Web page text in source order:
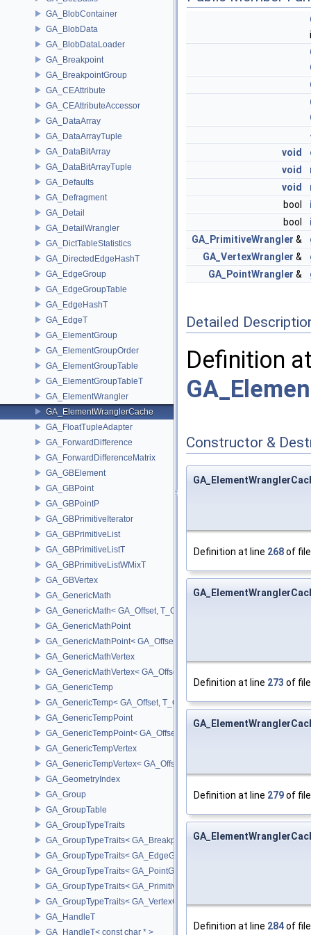
GA_BlobContainer
GA_BlobData
GA_BlobDataLoader
GA_Breakpoint
GA_BreakpointGroup
GA_CEAttribute
GA_CEAttributeAccessor
GA_DataArray
GA_DataArrayTuple
GA_DataBitArray
GA_DataBitArrayTuple
GA_Defaults
GA_Defragment
GA_Detail
GA_DetailWrangler
GA_DictTableStatistics
GA_DirectedEdgeHashT
GA_EdgeGroup
GA_EdgeGroupTable
GA_EdgeHashT
GA_EdgeT
GA_ElementGroup
GA_ElementGroupOrder
GA_ElementGroupTable
GA_ElementGroupTableT
GA_ElementWrangler
GA_ElementWranglerCache
GA_FloatTupleAdapter
GA_ForwardDifference
GA_ForwardDifferenceMatrix
GA_GBElement
GA_GBPoint
GA_GBPointP
GA_GBPrimitiveIterator
GA_GBPrimitiveList
GA_GBPrimitiveListT
GA_GBPrimitiveListWMixT
GA_GBVertex
GA_GenericMath
GA_GenericMath< GA_Offset, T_OWNER >
GA_GenericMathPoint
GA_GenericMathPoint< GA_Offset >
GA_GenericMathVertex
GA_GenericMathVertex< GA_Offset >
GA_GenericTemp
GA_GenericTemp< GA_Offset, T_OWNER >
GA_GenericTempPoint
GA_GenericTempPoint< GA_Offset >
GA_GenericTempVertex
GA_GenericTempVertex< GA_Offset >
GA_GeometryIndex
GA_Group
GA_GroupTable
GA_GroupTypeTraits
GA_GroupTypeTraits< GA_BreakpointGroup >
GA_GroupTypeTraits< GA_EdgeGroup >
GA_GroupTypeTraits< GA_PointGroup >
GA_GroupTypeTraits< GA_PrimitiveGroup >
GA_GroupTypeTraits< GA_VertexGroup >
GA_HandleT
GA_HandleT< const char * >
void
void
void
bool
bool
GA_PrimitiveWrangler &
GA_VertexWrangler &
GA_PointWrangler &
Detailed
Definition
Constructor &
Definition at line 268of
Definition at line 273 of
Definition at line 279of
Definition at line 284of